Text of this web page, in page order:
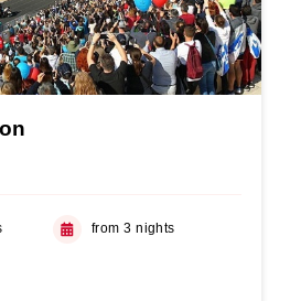
from 3 nights